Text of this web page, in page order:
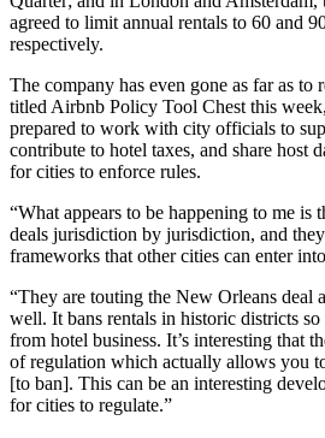
agreed to limit annual rentals to 60 and
respectively.
The company has even gone as far as to
titled Airbnb Policy Tool Chest this
prepared to work with city officials to
contribute to hotel taxes, and share host
for cities to enforce rules.
“What appears to be happening to me is
deals jurisdiction by jurisdiction, and
frameworks that other cities can enter
“They are touting the New Orleans deal
well. It bans rentals in historic districts
from hotel business. It’s interesting that
of regulation which actually allows you
[to ban]. This can be an interesting
for cities to regulate.”